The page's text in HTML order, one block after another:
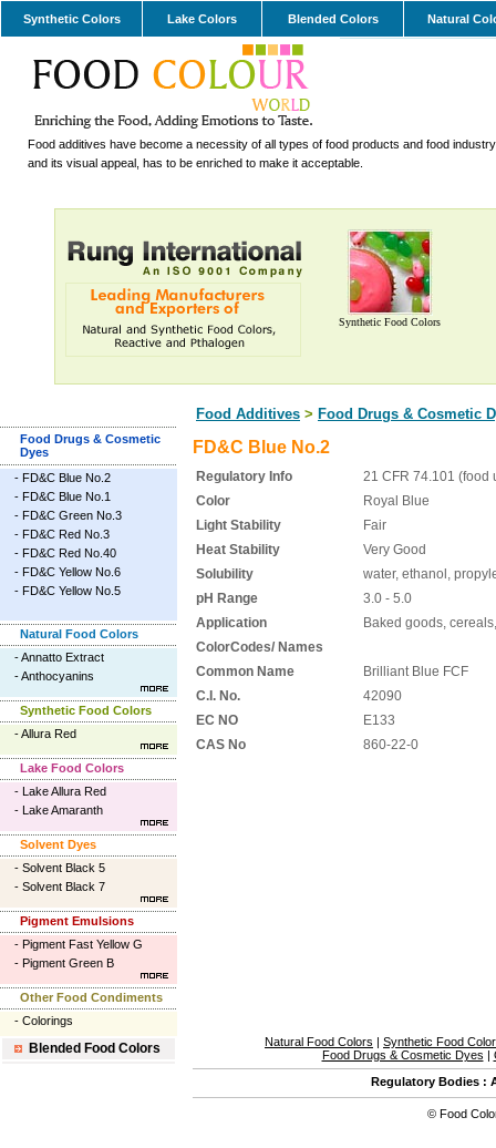
Synthetic Colors Lake Colors Blended Colors Natural
Food additives have become a necessity of all types of food products and food
and its visual appeal, has to be enriched to make it acceptable.
Synthetic Food Colors
Food Additives > Food Drugs & Cosmetic
Food Drugs & Cosmetic
Dyes
- FD&C Blue No.2
- FD&C Blue No.1
- FD&C Green No.3
- FD&C Red No.3
- FD&C Red No.40
- FD&C Yellow No.6
- FD&C Yellow No.5
Natural Food Colors
-Annatto Extract
-Anthocyanins
Synthetic Food Colors
-Allura Red
Lake Food Colors
- Lake Allura Red
- Lake Amaranth
Solvent Dyes
- Solvent Black 5
- Solvent Black 7
Pigment Emulsions
- Pigment Fast Yellow G
- Pigment Green B
Other Food Condiments
- Colorings
Blended Food Colors
FD&C Blue No.2
Regulatory Info
21 CFR 74.101 (food
Color
Royal Blue
Light Stability
Fair
Heat Stability
Very Good
Solubility
water, ethanol,
pH Range
3.0 - 5.0
Application
Baked goods,
ColorCodes/ Names
Common Name
Brilliant Blue FCF
C.I. No.
42090
EC NO
E133
CAS No
860-22-0
Natural Food Colors
Synthetic Food
Food Drugs & Cosmetic Dyes
Regulatory Bodies :
© Food